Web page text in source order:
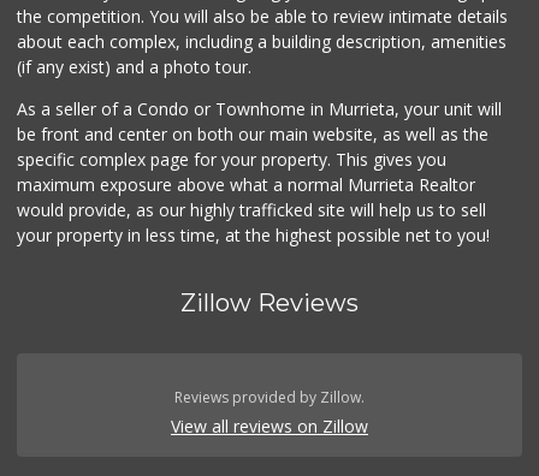
the competition. You will also be able to review intimate details
about each complex, including a building description, amenities
(if any exist) and a photo tour.
As a seller of a Condo or Townhome in Murrieta, your unit will
be front and center on both our main website, as well as the
specific complex page for your property. This gives you
maximum exposure above what a normal Murrieta Realtor
would provide, as our highly trafficked site will help us to sell
your property in less time, at the highest possible net to you!
Zillow Reviews
Reviews provided by Zillow.
View all reviews on Zillow